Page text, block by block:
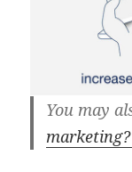
You may